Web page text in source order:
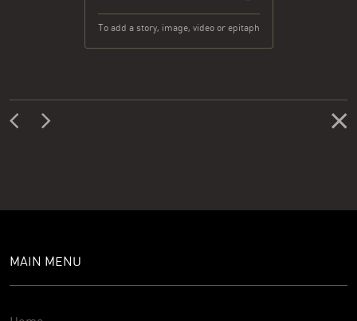
To add a story, image, video or epitaph
MAIN MENU